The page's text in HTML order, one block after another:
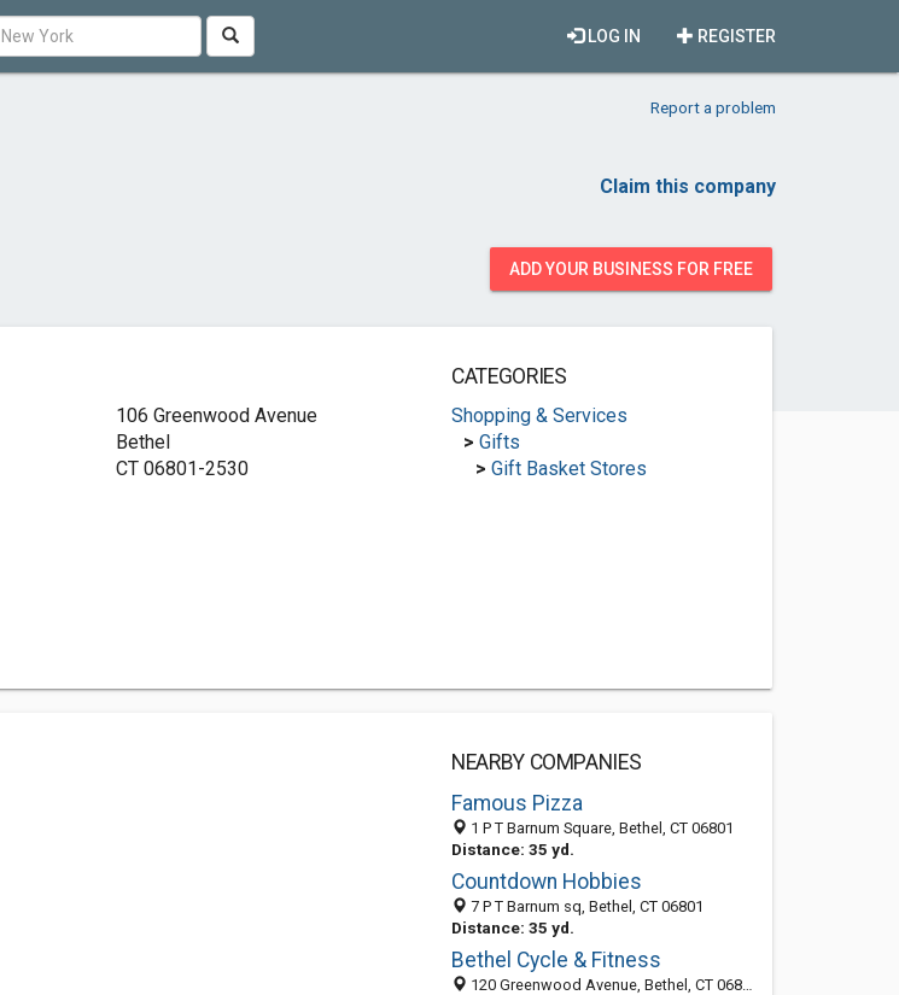
REGISTER
LOG IN
Report a problem
Claim this company
ADD YOUR BUSINESS FOR FREE
106 Greenwood Avenue
Bethel
CT 06801-2530
CATEGORIES
Shopping & Services
> Gifts
> Gift Basket Stores
NEARBY COMPANIES
Famous Pizza
1 P T Barnum Square, Bethel, CT 06801
Distance: 35 yd.
Countdown Hobbies
7 P T Barnum sq, Bethel, CT 06801
Distance: 35 yd.
Bethel Cycle & Fitness
120 Greenwood Avenue, Bethel, CT 06801-2530